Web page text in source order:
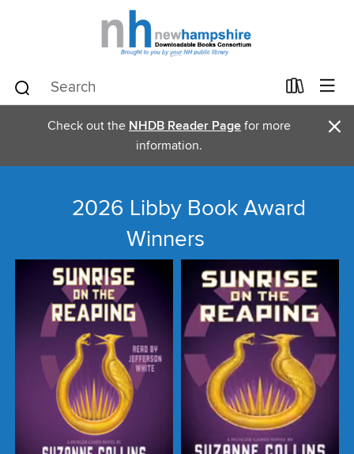
Check out the NHDB Reader Page for more
information.
×
2026 Libby Book Award
Winners